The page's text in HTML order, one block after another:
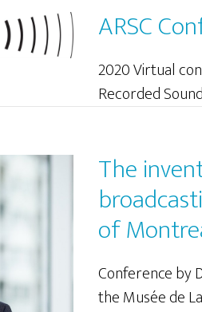
ARSC
2020 Virtual
Recorded
The
of
Conference by
the Musée de